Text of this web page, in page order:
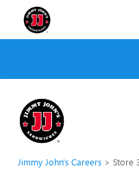
Jimmy John's Careers Store